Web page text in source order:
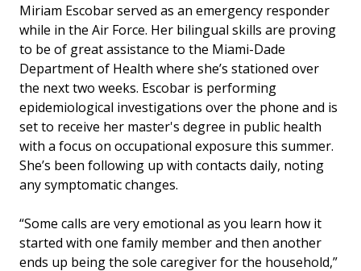
Miriam Escobar served as an emergency responder
while in the Air Force. Her bilingual skills are proving
to be of great assistance to the Miami-Dade
Department of Health where she’s stationed over
the next two weeks. Escobar is performing
epidemiological investigations over the phone and is
set to receive her master's degree in public health
with a focus on occupational exposure this summer.
She’s been following up with contacts daily, noting
any symptomatic changes.
“Some calls are very emotional as you learn how it
started with one family member and then another
ends up being the sole caregiver for the household,”